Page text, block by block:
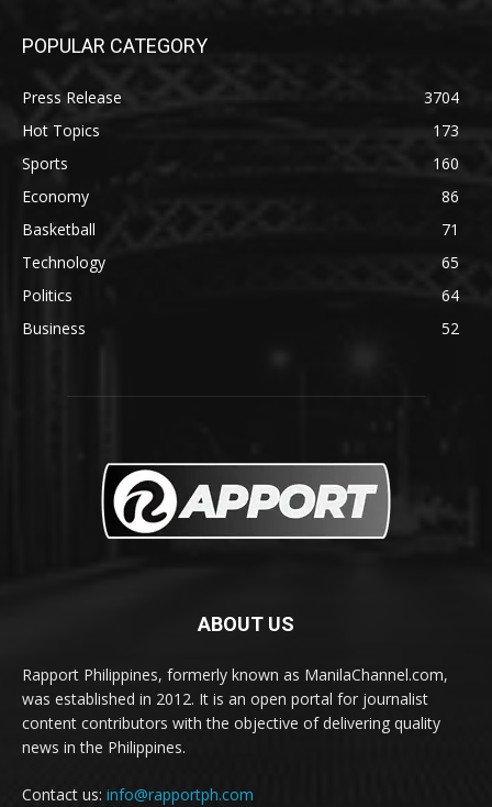
POPULAR CATEGORY
Press Release
3704
Hot Topics
173
Sports
160
Economy
86
Basketball
71
Technology
65
Politics
64
Business
52
ABOUT US
Rapport Philippines, formerly known as ManilaChannel.com,
was established in 2012. It is an open portal for journalist
content contributors with the objective of delivering quality
news in the Philippines.
Contact us: info@rapportph.com